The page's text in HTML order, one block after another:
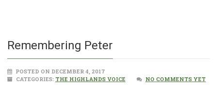
Remembering Peter
POSTED ON DECEMBER 4, 2017
CATEGORIES: THE HIGHLANDS VOICE NO COMMENTS YET